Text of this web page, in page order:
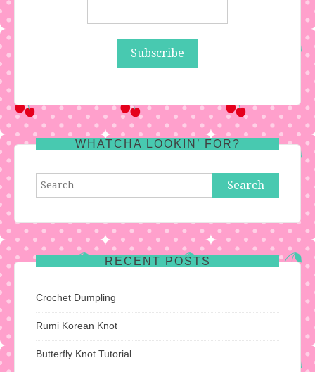
WHATCHA LOOKIN’ FOR?
Search
RECENT POSTS
Crochet Dumpling
Rumi Korean Knot
Butterfly Knot Tutorial